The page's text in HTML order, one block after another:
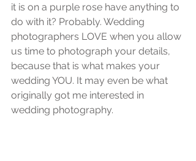
it is on a purple rose have anything to
do with it? Probably. Wedding
photographers LOVE when you allow
us time to photograph your details,
because that is what makes your
wedding YOU. It may even be what
originally got me interested in
wedding photography.